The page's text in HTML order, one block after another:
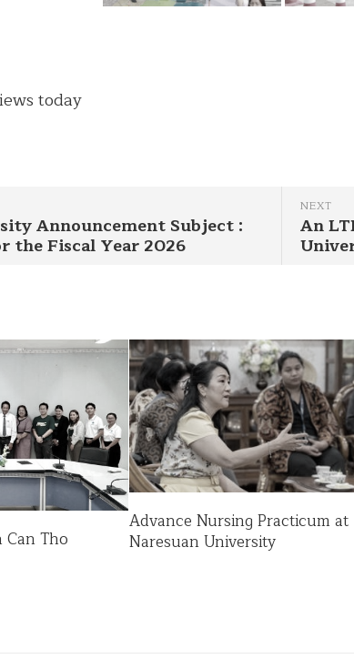
today
NEXT
An
Announcement Subject :
the Fiscal Year 2026
Tho
Advance Nursing Practicum at
Naresuan University